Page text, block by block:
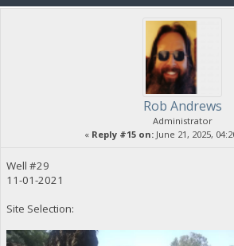
Rob Andrews
Administrator
« Reply #15 on: June 21, 2025,
Well #29
11-01-2021
Site Selection: